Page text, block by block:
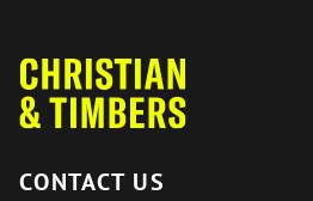
CONTACT US